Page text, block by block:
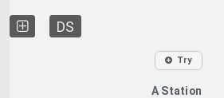
DS
Try
A Station